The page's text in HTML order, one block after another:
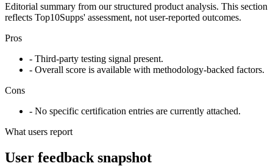
Editorial summary from our structured product analysis. This section
reflects Top10Supps' assessment, not user-reported outcomes.
Pros
- Third-party testing signal present.
- Overall score is available with methodology-backed factors.
Cons
- No specific certification entries are currently attached.
What users report
User feedback snapshot